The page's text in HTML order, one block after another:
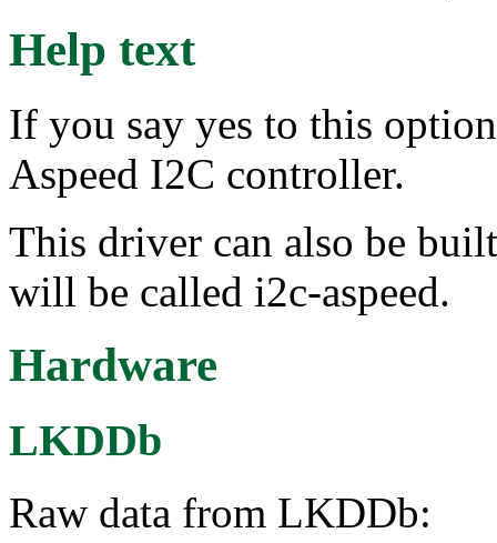
Help text
If you say yes to this
Aspeed I2C controller.
This driver can also be
will be called i2c-aspeed.
Hardware
LKDDb
Raw data from LKDDb: